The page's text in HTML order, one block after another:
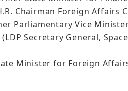
Chairman Foreign
Parliamentary Vice
(LDP Secretary General,
Minister for Foreign